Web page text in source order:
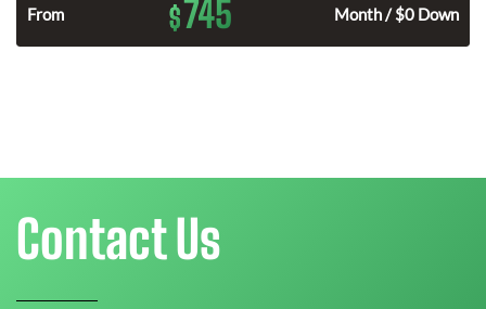
From $745 Month / $0 Down
Contact Us